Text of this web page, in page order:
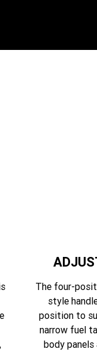
The four-
style
position to
narrow fuel
body